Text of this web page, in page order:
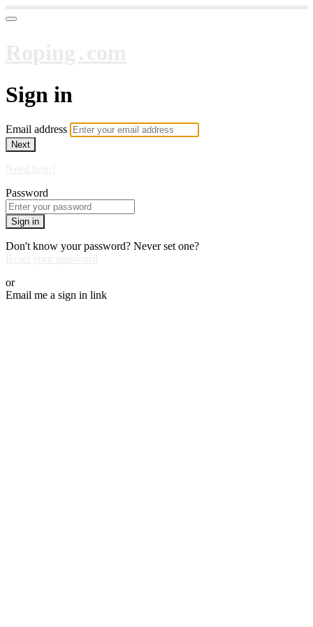
Sign in
Email address
Next
Password
Sign in
Don't know your password? Never set one?
or
Email me a sign in link